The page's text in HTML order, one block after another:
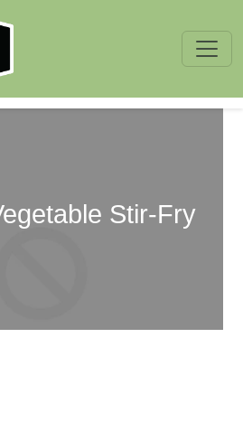
Stir-Fry